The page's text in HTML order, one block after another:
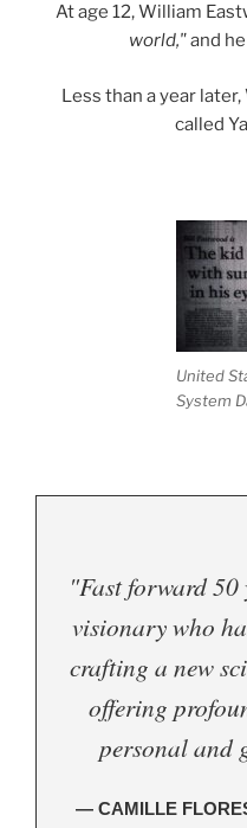
At age 12, William
world,"and
Less than a year
called
United
System
"Fast forward 50
visionary who
crafting a new
offering
personal and
— CAMILLE